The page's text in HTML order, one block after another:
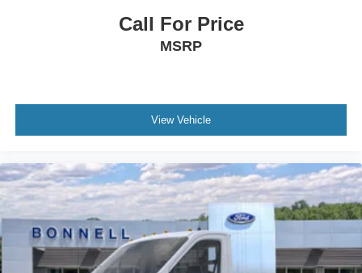
Call For Price
MSRP
View Vehicle